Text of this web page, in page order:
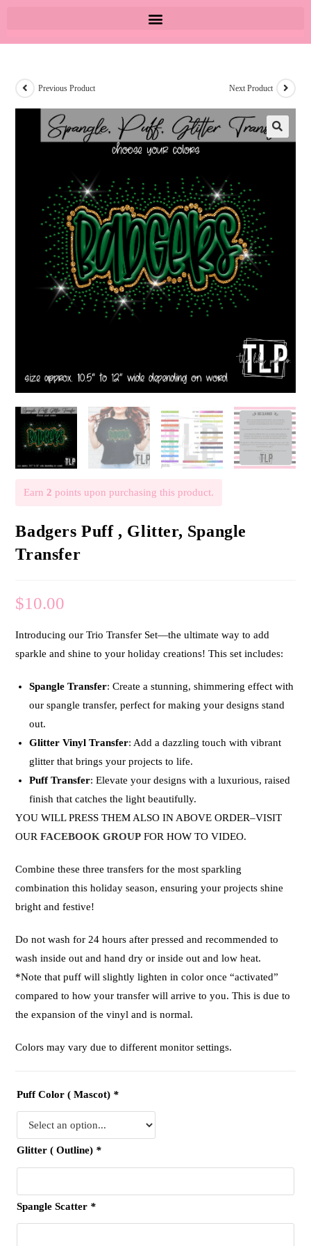
Previous Product Next Product
Earn 2 points upon purchasing this product.
Badgers Puff , Glitter, Spangle
Transfer
$10.00
Introducing ourTrio Transfer Set—the ultimate way to add
sparkle and shine to your holiday creations! This set includes:
Spangle Transfer: Create a stunning, shimmering effect with
our spangle transfer, perfect for making your designs stand
out.
Glitter Vinyl Transfer: Add a dazzling touch with vibrant
glitter that brings your projects to life.
Puff Transfer: Elevate your designs with a luxurious, raised
finish that catches the light beautifully.
YOU WILL PRESS THEM ALSO IN ABOVE ORDER–VISIT
OURFACEBOOK GROUP FOR HOW TO VIDEO.
Combine these three transfers for the most sparkling
combination this holiday season, ensuring your projects shine
bright and festive!
Do not wash for 24 hours after pressed and recommended to
wash inside out and hand dry or inside out and low heat.
*Note that puff will slightly lighten in color once “activated”
compared to how your transfer will arrive to you. This is due to
the expansion of the vinyl and is normal.
Colors may vary due to different monitor settings.
Puff Color ( Mascot) *
Glitter ( Outline) *
Spangle Scatter *